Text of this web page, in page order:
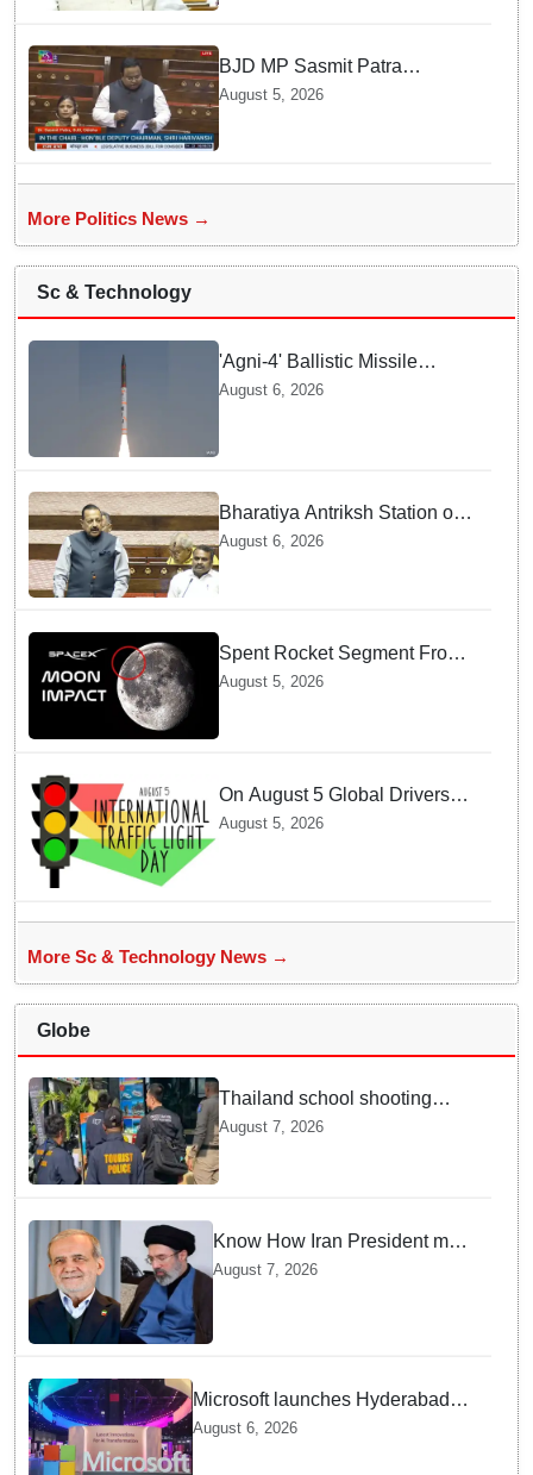
BJD MP Sasmit Patra
Welcomes Increase in
Supreme Court Judges'
August 5, 2026
More Politics News →
Sc & Technology
'Agni-4' Ballistic Missile
successfully test-fired from
August 6, 2026
Bharatiya Antriksh Station on
track for 2035: Dr. Jitendra
Singh
August 6, 2026
Spent Rocket Segment From
SpaceX Hits Lunar Surface
August 5, 2026
On August 5 Global Drivers
Celebrate over a Century of
August 5, 2026
More Sc & Technology News →
Globe
Thailand school shooting
leaves two dead, including
gunman; four injured
August 7, 2026
Know How Iran President met
Supreme Leader Khamenei in
August 7, 2026
Microsoft launches Hyderabad
cloud region to power India's AI
August 6, 2026